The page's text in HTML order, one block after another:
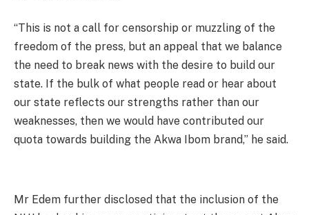
“This is not a call for censorship or muzzling of the
freedom of the press, but an appeal that we balance
the need to break news with the desire to build our
state. If the bulk of what people read or hear about
our state reflects our strengths rather than our
weaknesses, then we would have contributed our
quota towards building the Akwa Ibom brand,” he said.
Mr Edem further disclosed that the inclusion of the